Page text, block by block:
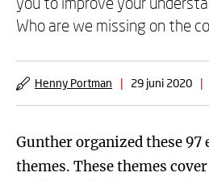
Who are we missing on the
Henny Portman | 29 juni 2020 |
Gunther organized these 97
themes. These themes